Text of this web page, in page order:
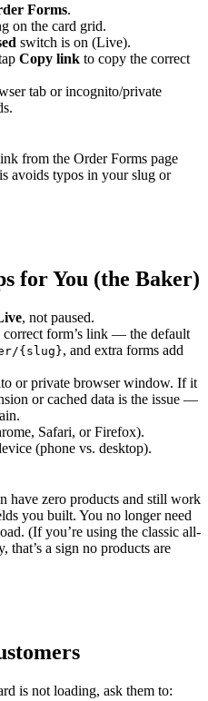
Forms.
on the card grid.
switch is on (Live).
Copy link to copy the correct
tab or incognito/private
from the Order Forms page
avoids typos in your slug or
for You (the Baker)
, not paused.
correct form’s link — the default
{slug}, and extra forms add
or private browser window. If it
or cached data is the issue —
Safari, or Firefox).
(phone vs. desktop).
have zero products and still work
you built. You no longer need
(If you’re using the classic all-
that’s a sign no products are
is not loading, ask them to: